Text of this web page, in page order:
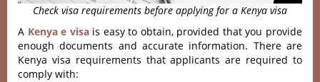
Check visa requirements before applying for a Kenya visa
A Kenya e visais easy to obtain, provided that you provide
enough documents and accurate information. There are
Kenya visa requirements that applicants are required to
comply with: